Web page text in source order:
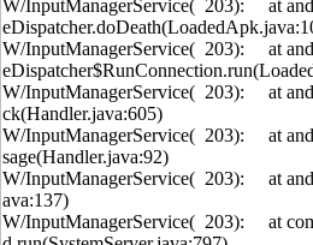
W/InputManagerService( 203): at
W/InputManagerService( 203): at
W/InputManagerService( 203): at
ck(Handler.java:605)
W/InputManagerService( 203): at
sage(Handler.java:92)
W/InputManagerService( 203): at
ava:137)
W/InputManagerService( 203): at